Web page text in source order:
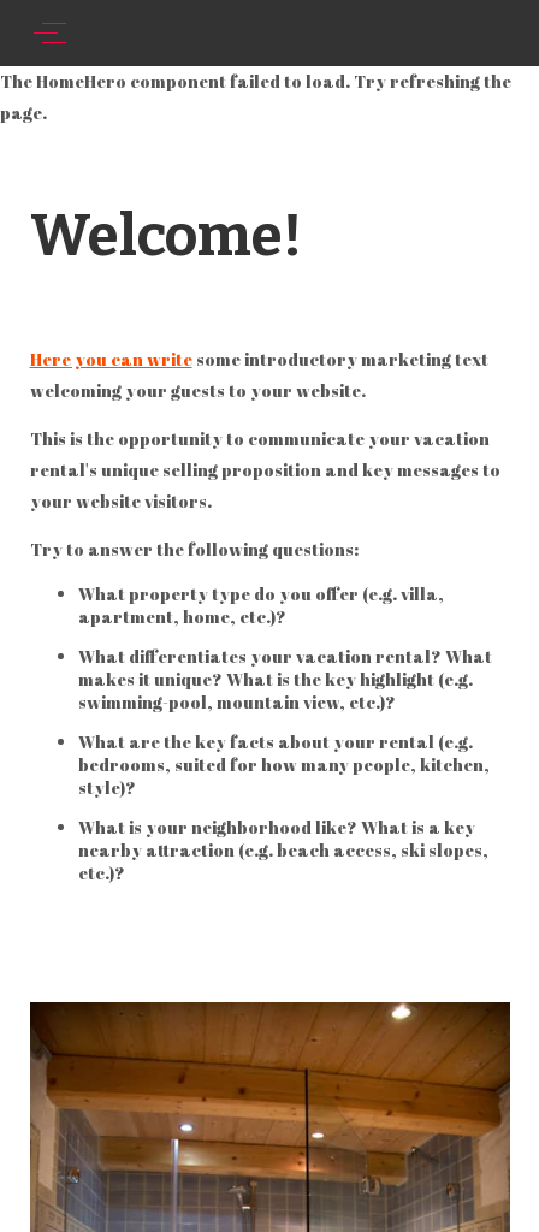
The HomeHero component failed to load. Try refreshing the
page.
Welcome!
Here you can writesome introductory marketing text
welcoming your guests to your website.
This is the opportunity to communicate your vacation
rental's unique selling proposition and key messages to
your website visitors.
Try to answer the following questions:
What property type do you offer (e.g. villa,
apartment, home, etc.)?
What differentiates your vacation rental? What
makes it unique? What is the key highlight (e.g.
swimming-pool, mountain view, etc.)?
What are the key facts about your rental (e.g.
bedrooms, suited for how many people, kitchen,
style)?
What is your neighborhood like? What is a key
nearby attraction (e.g. beach access, ski slopes,
etc.)?